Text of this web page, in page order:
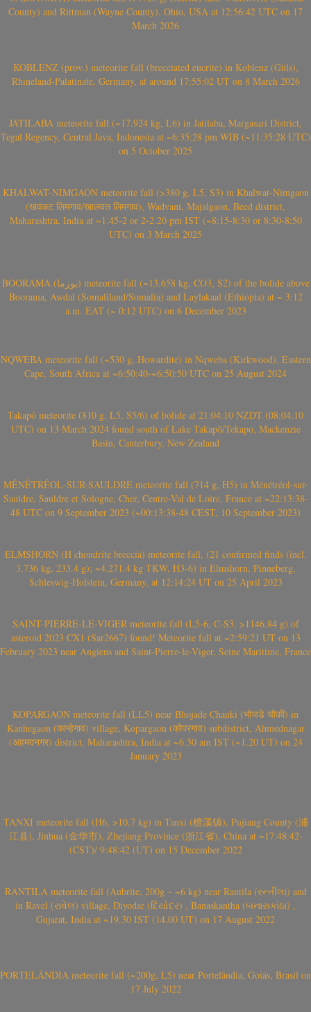
County) and Rittman (Wayne County), Ohio, USA at 12:56:42 UTC on 17
March 2026
KOBLENZ (prov.) meteorite fall (brecciated eucrite) in Koblenz (Güls),
Rhineland-Palatinate, Germany, at around 17:55:02 UT on 8 March 2026
JATILABA meteorite fall (~17.924 kg, L6) in Jatilaba, Margasari District,
Tegal Regency, Central Java, Indonesia at ~6:35:28 pm WIB (~11:35:28 UTC)
on 5 October 2025
KHALWAT-NIMGAON meteorite fall (>380 g, L5, S3) in Khalwat-Nimgaon
(खवळट लिमगाव/खालवत लिमगाव), Wadvani, Majalgaon, Beed district,
Maharashtra, India at ~1.45-2 or 2-2.20 pm IST (~8:15-8:30 or 8:30-8:50
UTC) on 3 March 2025
BOORAMA (بورما) meteorite fall (~13.658 kg, CO3, S2) of the bolide above
Boorama, Awdal (Somaliland/Somalia) and Laylakaal (Ethiopia) at ~ 3:12
a.m. EAT (~ 0:12 UTC) on 6 December 2023
NQWEBA meteorite fall (~530 g, Howardite) in Nqweba (Kirkwood), Eastern
Cape, South Africa at ~6:50:40-~6:50:50 UTC on 25 August 2024
Takapō meteorite (810 g, L5, S5/6) of bolide at 21:04:10 NZDT (08:04:10
UTC) on 13 March 2024 found south of Lake Takapō/Tekapo, Mackenzie
Basin, Canterbury, New Zealand
MÉNÉTRÉOL-SUR-SAULDRE meteorite fall (714 g, H5) in Ménétréol-sur-
Sauldre, Sauldre et Sologne, Cher, Centre-Val de Loire, France at ~22:13:38-
48 UTC on 9 September 2023 (~00:13:38-48 CEST, 10 September 2023)
ELMSHORN (H chondrite breccia) meteorite fall, (21 confirmed finds (incl.
3.736 kg, 233.4 g); ~4.271.4 kg TKW, H3-6) in Elmshorn, Pinneberg,
Schleswig-Holstein, Germany, at 12:14:24 UT on 25 April 2023
SAINT-PIERRE-LE-VIGER meteorite fall (L5-6, C-S3, >1146.84 g) of
asteroid 2023 CX1 (Sar2667) found! Meteorite fall at ~2:59:21 UT on 13
February 2023 near Angiens and Saint-Pierre-le-Viger, Seine Maritime, France
KOPARGAON meteorite fall (LL5) near Bhojade Chauki (भोजडे चौकी) in
Kanhegaon (कान्हेगाव) village, Kopargaon (कोपरगाव) subdistrict, Ahmednagar
(अहमदनगर) district, Maharashtra, India at ~6.50 am IST (~1.20 UT) on 24
January 2023
TANXI meteorite fall (H6, >10.7 kg) in Tanxi (檀溪镇), Pujiang County (浦
江县), Jinhua (金华市), Zhejiang Province (浙江省), China at ~17:48:42-
(CST)/ 9:48:42 (UT) on 15 December 2022
RANTILA meteorite fall (Aubrite, 200g – ~6 kg) near Rantila (રન્તીલા) and
in Ravel (રાવેલ) village, Diyodar (દિયોદર) , Banaskantha (બનાસકાંઠા) ,
Gujarat, India at ~19.30 IST (14.00 UT) on 17 August 2022
PORTELÂNDIA meteorite fall (~200g, L5) near Portelândia, Goiás, Brasil on
17 July 2022